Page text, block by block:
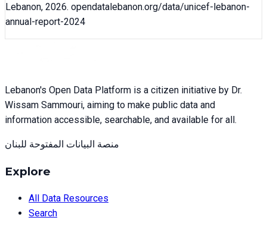
Lebanon, 2026. opendatalebanon.org/data/unicef-lebanon-
annual-report-2024
Lebanon's Open Data Platform is a citizen initiative by Dr.
Wissam Sammouri, aiming to make public data and
information accessible, searchable, and available for all.
منصة البيانات المفتوحة للبنان
Explore
All Data Resources
Search